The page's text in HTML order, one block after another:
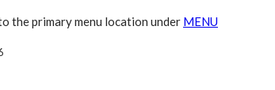
the primary menu location under MENU